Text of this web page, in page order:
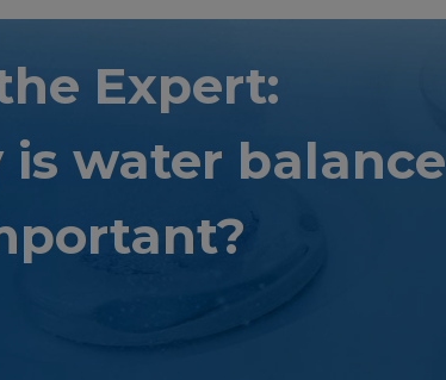
Expert:
is water balance